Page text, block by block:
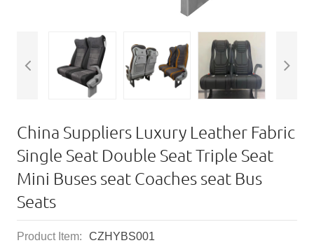
China Suppliers Luxury Leather Fabric
Single Seat Double Seat Triple Seat
Mini Buses seat Coaches seat Bus
Seats
Product Item: CZHYBS001